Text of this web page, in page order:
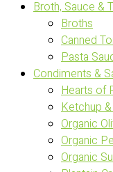
Broth, Sauce &
Broths
Canned
Pasta
Condiments &
Hearts of
Ketchup
Organic
Organic
Organic